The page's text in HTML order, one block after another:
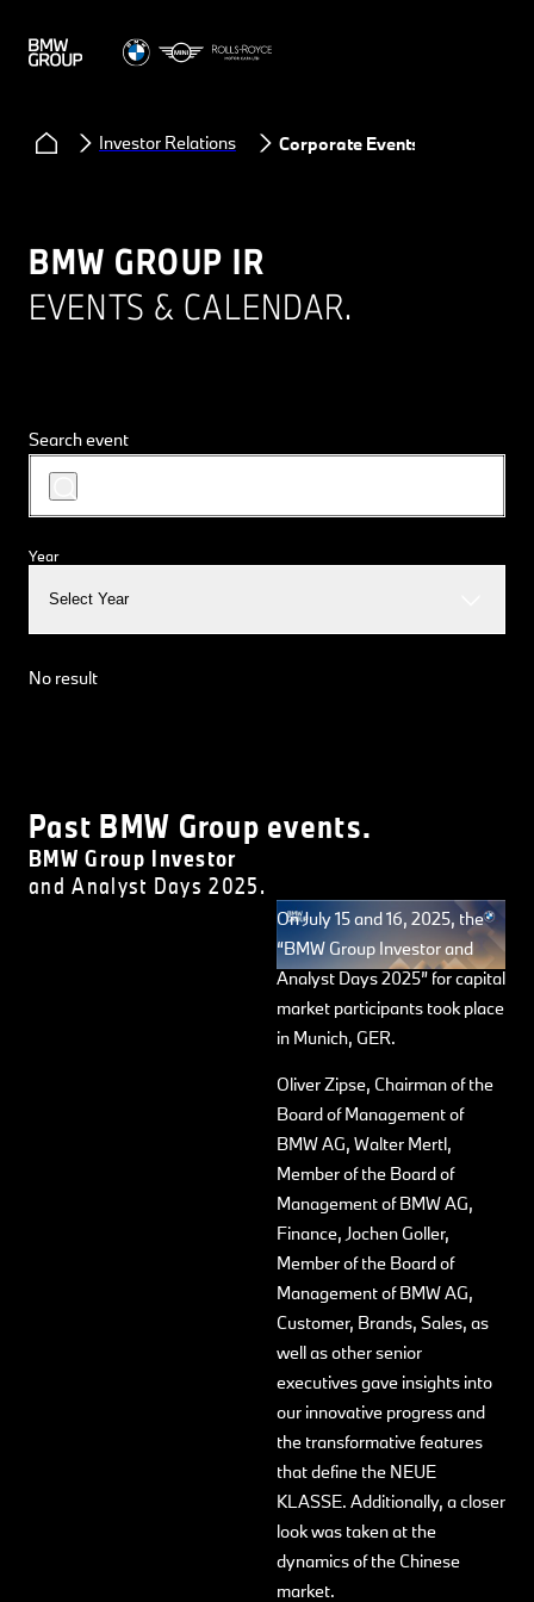
Investor Relations Corporate Events
BMW GROUP IR
EVENTS & CALENDAR.
Search event
Year
Select Year
No result
Past BMW Group events.
BMW Group Investor
and Analyst Days 2025.
On July 15 and 16, 2025, the
“BMW Group Investor and
Analyst Days 2025” for capital
market participants took place
in Munich, GER.
Oliver Zipse, Chairman of the
Board of Management of
BMW AG, Walter Mertl,
Member of the Board of
Management of BMW AG,
Finance, Jochen Goller,
Member of the Board of
Management of BMW AG,
Customer, Brands, Sales, as
well as other senior
executives gave insights into
our innovative progress and
the transformative features
that define the NEUE
KLASSE. Additionally, a closer
look was taken at the
dynamics of the Chinese
market.